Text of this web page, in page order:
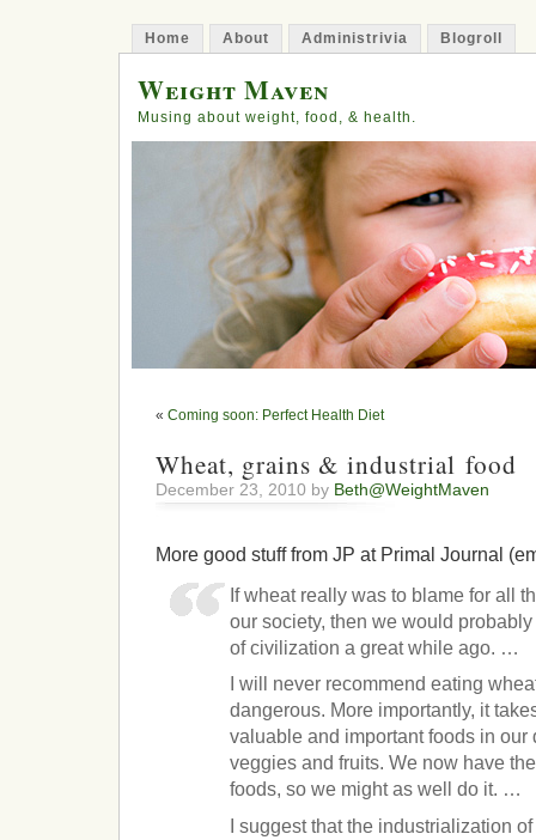
Home About Administrivia Blogroll
Weight Maven
Musing about weight, food, & health.
« Coming soon: Perfect Health Diet
Wheat, grains & industrial food
December 23, 2010 by Beth@WeightMaven
More good stuff from JP at Primal Journal
If wheat really was to blame for all
our society, then we would
of civilization a great while ago. …
I will never recommend eating
dangerous. More importantly, it
valuable and important foods in our
veggies and fruits. We now have
foods, so we might as well do it. …
I suggest that the industrialization